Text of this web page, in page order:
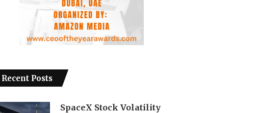
Recent Posts
SpaceX Stock Volatility